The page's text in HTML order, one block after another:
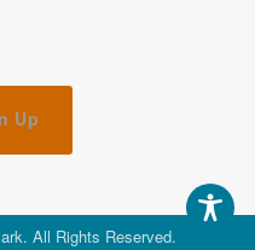
Up
All Rights Reserved.